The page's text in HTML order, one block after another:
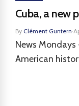
Cuba, a new
By Clément Guntern·
News
American